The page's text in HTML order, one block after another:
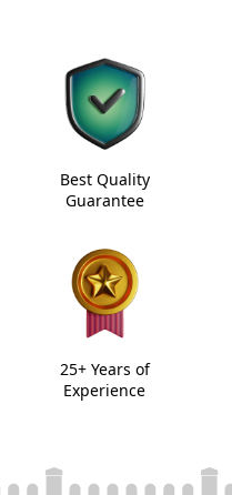
Best Quality
Guarantee
25+ Years of
Experience